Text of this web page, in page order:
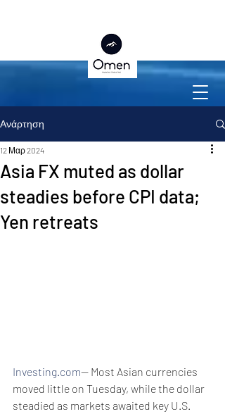
Ανάρτηση
Asia FX muted as dollar
steadies before CPI data;
Yen retreats
12 Μαρ 2024
Investing.com-- Most Asian currencies
moved little on Tuesday, while the dollar
steadied as markets awaited key U.S.